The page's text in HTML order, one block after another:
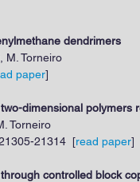
dendrimers
M. Torneiro
paper]
dimensional polymers
Torneiro
21314 [read paper]
controlled block